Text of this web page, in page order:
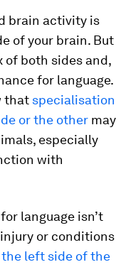
brain activity is
of your brain. But
of both sides and,
for language.
that specialisation
or the other may
especially
with
language isn’t
or conditions
left side of the